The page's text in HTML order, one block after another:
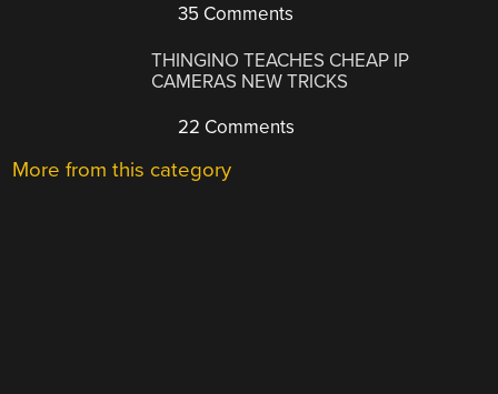
35 Comments
THINGINO TEACHES CHEAP IP
CAMERAS NEW TRICKS
22 Comments
More from this category